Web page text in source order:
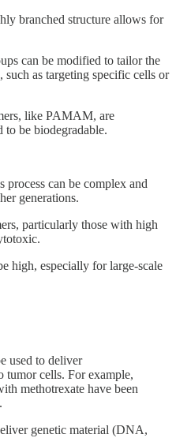
branched structure allows for
can be modified to tailor the
as targeting specific cells or
like PAMAM, are
to be biodegradable.
process can be complex and
generations.
particularly those with high
high, especially for large-scale
used to deliver
tumor cells. For example,
methotrexate have been
genetic material (DNA,